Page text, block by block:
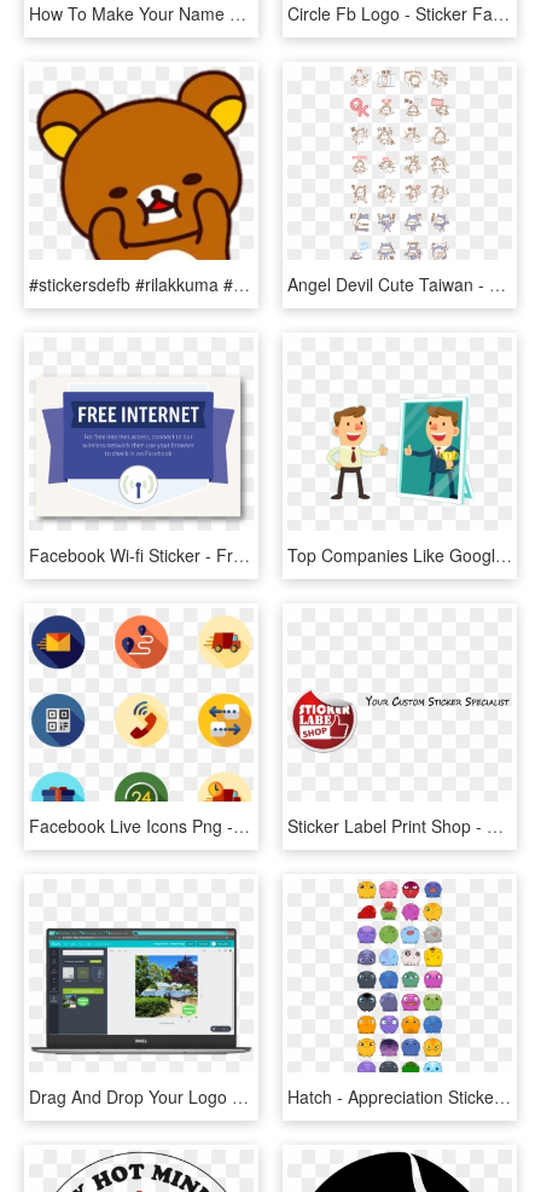
How To Make Your Name Sticker For Whatsapp In Hindi - Personal Stickers For Whatsapp, HD Png Download Circle Fb Logo - Sticker Facebook Png, Transparent Png
#stickersdefb #rilakkuma #sticker #osito #png - Stickers De Facebook Png, Transparent Png Angel Devil Cute Taiwan - Facebook Shiba Inu Stickers, HD Png Download
Facebook Wi-fi Sticker - Free The Children, HD Png Download Top Companies Like Google, Facebook, And Disneyland - Cartoon Confident Person Confident, HD Png Download
Facebook Live Icons Png - Teamwork Icons, Transparent Png Sticker Label Print Shop - Crest, HD Png Download
Drag And Drop Your Logo Onto Your Photo - Personal Computer, HD Png Download Hatch - Appreciation Stickers For Kids, HD Png Download